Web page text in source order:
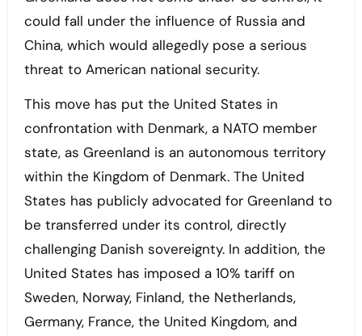
could fall under the influence of Russia and
China, which would allegedly pose a serious
threat to American national security.
This move has put the United States in
confrontation with Denmark, a NATO member
state, as Greenland is an autonomous territory
within the Kingdom of Denmark. The United
States has publicly advocated for Greenland to
be transferred under its control, directly
challenging Danish sovereignty. In addition, the
United States has imposed a 10% tariff on
Sweden, Norway, Finland, the Netherlands,
Germany, France, the United Kingdom, and